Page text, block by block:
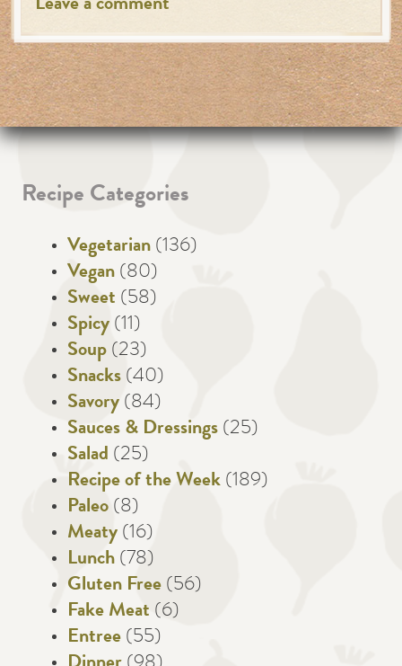
Leave a comment
Recipe Categories
Vegetarian (136)
Vegan (80)
Sweet (58)
Spicy (11)
Soup (23)
Snacks (40)
Savory (84)
Sauces & Dressings (25)
Salad (25)
Recipe of the Week (189)
Paleo (8)
Meaty (16)
Lunch (78)
Gluten Free (56)
Fake Meat (6)
Entree (55)